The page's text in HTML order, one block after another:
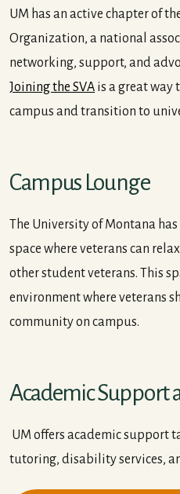
UM has an active chapter of
Organization, a national
networking, support, and
Joining the SVA is a great way
campus and transition to
Campus Lounge
The University of Montana
space where veterans can
other student veterans. This
environment where veterans
community on campus.
Academic Support
UM offers academic support
tutoring, disability services,